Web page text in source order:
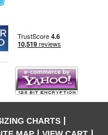
CHARTS